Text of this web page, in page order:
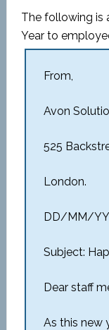
The following is
Year to
From,
Avon
525
London.
DD/MM/
Subject:
Dear staff
As this new